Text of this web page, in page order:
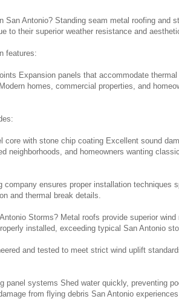
San Antonio? Standing seam metal roofing and
to their superior weather resistance and
features:
Expansion panels that accommodate
homes, commercial properties, and
core with stone chip coating Excellent sound
neighborhoods, and homeowners wanting
company ensures proper installation techniques
and thermal break details.
Storms? Metal roofs provide superior
installed, exceeding typical San Antonio
and tested to meet strict wind uplift
panel systems Shed water quickly, preventing
from flying debris San Antonio